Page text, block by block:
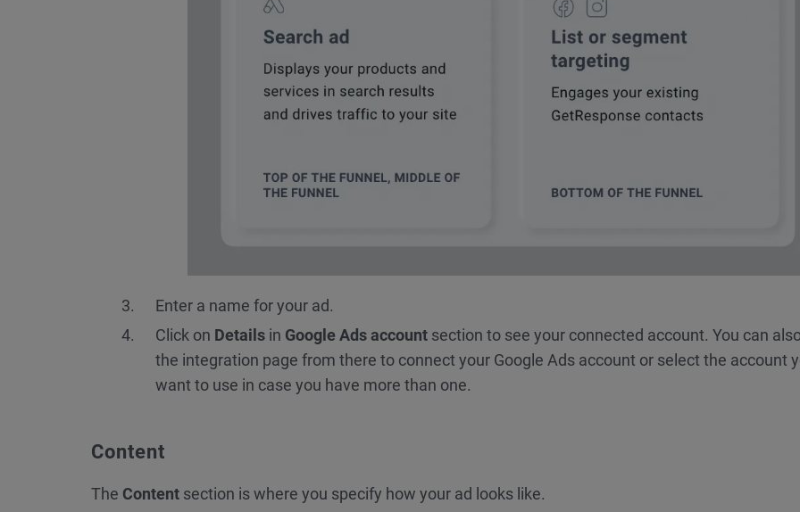
Enter a name for your ad.
Click on Details in Google Ads account section to see your connected account. You can
the integration page from there to connect your Google Ads account or select the account
want to use in case you have more than one.
Content
The Content section is where you specify how your ad looks like.